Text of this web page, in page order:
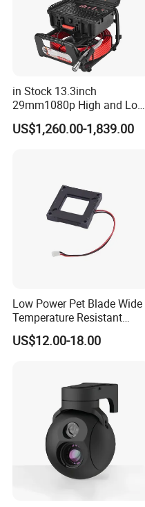
in Stock 13.3inch
29mm1080p High and Low
Beams 512Hz Sonde and
Self Leveling Sewer
US$1,260.00-1,839.00
Low Power Pet Blade Wide
Temperature Resistant
Infrared Correction Thermal
Imaging Shutter
US$12.00-18.00